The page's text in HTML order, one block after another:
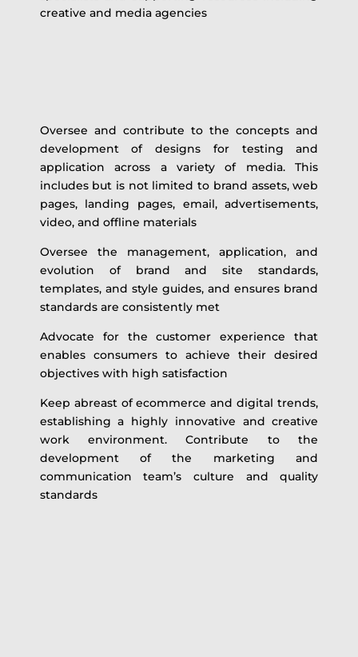
creative and media agencies
Oversee and contribute to the concepts and
development of designs for testing and
application across a variety of media. This
includes but is not limited to brand assets, web
pages, landing pages, email, advertisements,
video, and offline materials
Oversee the management, application, and
evolution of brand and site standards,
templates, and style guides, and ensures brand
standards are consistently met
Advocate for the customer experience that
enables consumers to achieve their desired
objectives with high satisfaction
Keep abreast of ecommerce and digital trends,
establishing a highly innovative and creative
work environment. Contribute to the
development of the marketing and
communication team’s culture and quality
standards